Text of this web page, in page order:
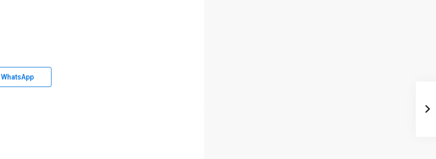
WhatsApp